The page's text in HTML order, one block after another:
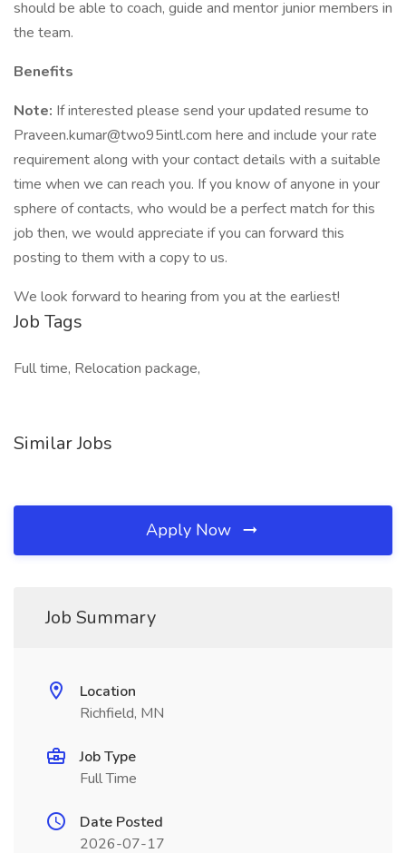
should be able to coach, guide and mentor junior members in
the team.
Benefits
Note: If interested please send your updated resume to
Praveen.kumar@two95intl.com here and include your rate
requirement along with your contact details with a suitable
time when we can reach you. If you know of anyone in your
sphere of contacts, who would be a perfect match for this
job then, we would appreciate if you can forward this
posting to them with a copy to us.
We look forward to hearing from you at the earliest!
Job Tags
Full time, Relocation package,
Similar Jobs
Apply Now
Job Summary
Location
Richfield, MN
Job Type
Full Time
Date Posted
2026-07-17